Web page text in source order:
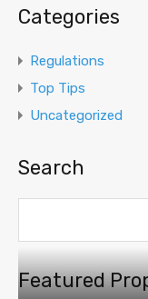
Categories
Regulations
Top Tips
Uncategorized
Search
Featured